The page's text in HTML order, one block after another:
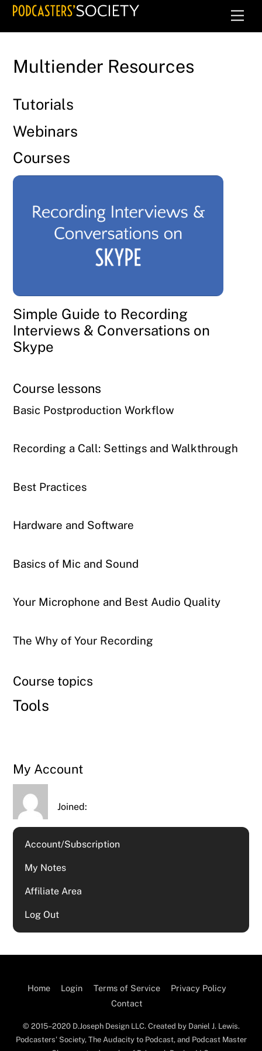
Skip
Multiender Resources
Tutorials
Webinars
Courses
Simple Guide to Recording
Interviews & Conversations on
Skype
Course lessons
Basic Postproduction Workflow
Recording a Call: Settings and Walkthrough
Best Practices
Hardware and Software
Basics of Mic and Sound
Your Microphone and Best Audio Quality
The Why of Your Recording
Course topics
Tools
My Account
Joined:
Account/Subscription
My Notes
Affiliate Area
Log Out
Home Login Terms of Service
Privacy Policy
Contact
© 2015–2020 D.Joseph Design LLC. Created by Daniel J. Lewis.
Podcasters' Society, The Audacity to Podcast, and Podcast Master